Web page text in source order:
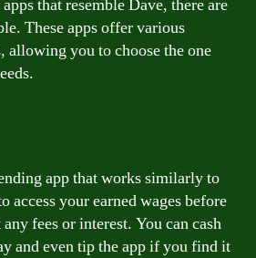
that resemble Dave, there are
These apps offer various
allowing you to choose the one
app that works similarly to
access your earned wages before
fees or interest. You can cash
and even tip the app if you find it